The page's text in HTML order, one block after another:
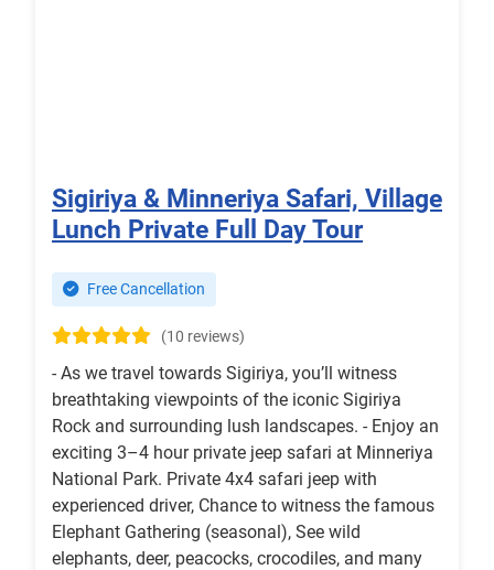
Sigiriya & Minneriya Safari, Village
Lunch Private Full Day Tour
Free Cancellation
(10 reviews)
- As we travel towards Sigiriya, you’ll witness
breathtaking viewpoints of the iconic Sigiriya
Rock and surrounding lush landscapes. - Enjoy an
exciting 3–4 hour private jeep safari at Minneriya
National Park. Private 4x4 safari jeep with
experienced driver, Chance to witness the famous
Elephant Gathering (seasonal), See wild
elephants, deer, peacocks, crocodiles, and many